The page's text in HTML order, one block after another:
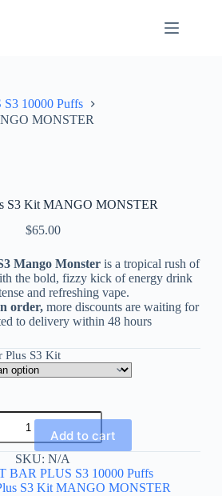
10000 Puffs
MONSTER
S3 Kit MANGO MONSTER
$65.00
Mango Monsteris a tropical rush of
the bold, fizzy kick of energy drink
and refreshing vape.
order,more discounts are waiting for
to delivery within 48 hours
Plus S3 Kit
Add to cart
SKU:N/A
BAR PLUS S3 10000 Puffs
S3 Kit MANGO MONSTER